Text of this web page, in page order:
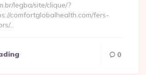
legba/site/clique/?
comfortglobalhealth.com/fers-
…
0